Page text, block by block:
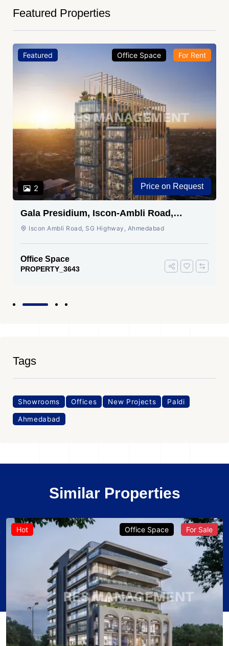
Featured Properties
Featured
2
Office Space For Rent
Price on Request
Gala Presidium, Iscon-Ambli Road,
Ahmedabad
Iscon Ambli Road, SG Highway, Ahmedabad
Office Space
PROPERTY_3643
Tags
Showrooms Offices New Projects Paldi
Ahmedabad
Similar Properties
Hot Office Space For Sale